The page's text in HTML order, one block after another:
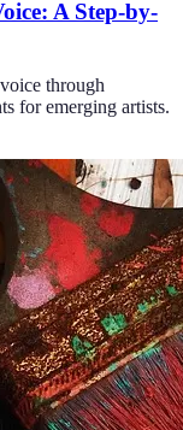
A Step-by-
through
for emerging artists.